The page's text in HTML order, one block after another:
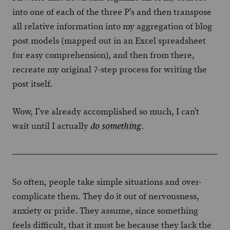
into one of each of the three P’s and then transpose
all relative information into my aggregation of blog
post models (mapped out in an Excel spreadsheet
for easy comprehension), and then from there,
recreate my original 7-step process for writing the
post itself.
Wow, I’ve already accomplished so much, I can’t
wait until I actually do something.
So often, people take simple situations and over-
complicate them. They do it out of nervousness,
anxiety or pride. They assume, since something
feels difficult, that it must be because they lack the